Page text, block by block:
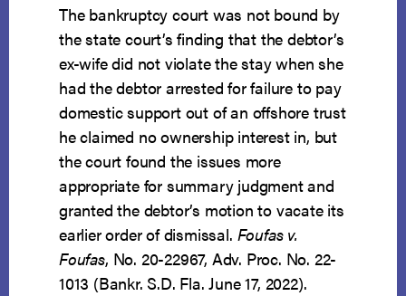
The bankruptcy court was not bound by
the state court’s finding that the debtor’s
ex-wife did not violate the stay when she
had the debtor arrested for failure to pay
domestic support out of an offshore trust
he claimed no ownership interest in, but
the court found the issues more
appropriate for summary judgment and
granted the debtor’s motion to vacate its
earlier order of dismissal. Foufas v.
Foufas, No. 20-22967, Adv. Proc. No. 22-
1013 (Bankr. S.D. Fla. June 17, 2022).